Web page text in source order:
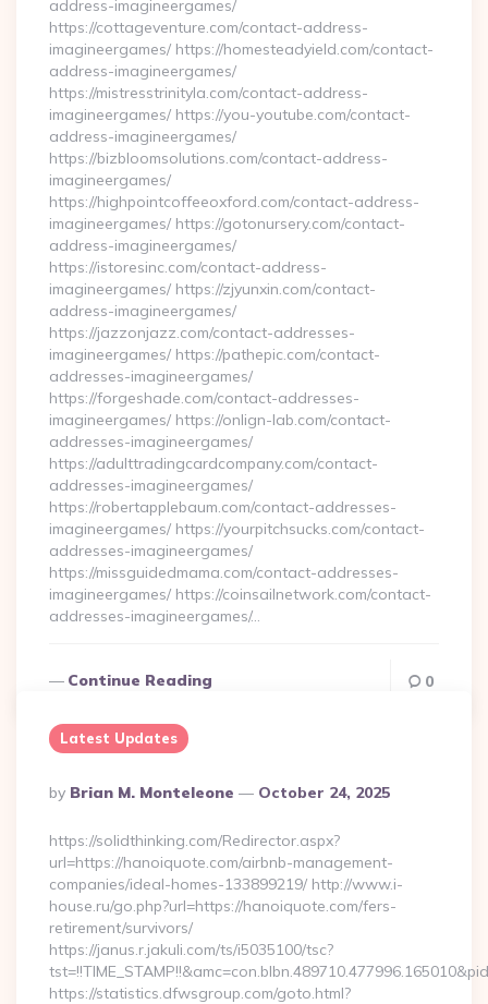
address-imagineergames/
https://cottageventure.com/contact-address-
imagineergames/ https://homesteadyield.com/contact-
address-imagineergames/
https://mistresstrinityla.com/contact-address-
imagineergames/ https://you-youtube.com/contact-
address-imagineergames/
https://bizbloomsolutions.com/contact-address-
imagineergames/
https://highpointcoffeeoxford.com/contact-address-
imagineergames/ https://gotonursery.com/contact-
address-imagineergames/
https://istoresinc.com/contact-address-
imagineergames/ https://zjyunxin.com/contact-
address-imagineergames/
https://jazzonjazz.com/contact-addresses-
imagineergames/ https://pathepic.com/contact-
addresses-imagineergames/
https://forgeshade.com/contact-addresses-
imagineergames/ https://onlign-lab.com/contact-
addresses-imagineergames/
https://adulttradingcardcompany.com/contact-
addresses-imagineergames/
https://robertapplebaum.com/contact-addresses-
imagineergames/ https://yourpitchsucks.com/contact-
addresses-imagineergames/
https://missguidedmama.com/contact-addresses-
imagineergames/ https://coinsailnetwork.com/contact-
addresses-imagineergames/…
Continue Reading 0
Latest Updates
Posted
By
By Brian M. Monteleone October 24, 2025
https://solidthinking.com/Redirector.aspx?
url=https://hanoiquote.com/airbnb-management-
companies/ideal-homes-133899219/ http://www.i-
house.ru/go.php?url=https://hanoiquote.com/fers-
retirement/survivors/
https://janus.r.jakuli.com/ts/i5035100/tsc?
https://statistics.dfwsgroup.com/goto.html?